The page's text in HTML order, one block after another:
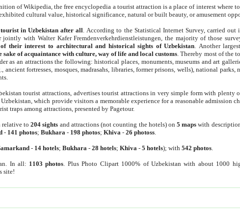
of Wikipedia, the free encyclopedia a tourist attraction is a place of interest where
cultural value, historical significance, natural or built beauty, or amusement
in Uzbekistan after all . According to the Statistical Internet Survey, carried out
jointly with Walter Kafer Fremdenverkehrdienstleistungen, the majority of those
of their interest to architectural and historical sights of Uzbekistan . Another
sake of acquaintance with culture, way of life and local customs . Thereby most of the
as an attractions the following: historical places, monuments, museums and art
ancient fortresses, mosques, madrasahs, libraries, former prisons, wells), national parks,
tourist attractions, advertises tourist attractions in very simple form with plenty
which provide visitors a memorable experience for a reasonable admission
traps among attractions, presented by Pagetour.
relative to204 sights and attractions (not counting the hotels) on5 maps with
- 141 photos;Bukhara - 198 photos;Khiva -26 photoss
- 14 hotels;Bukhara -28 hotels;Khiva -5 hotels); with542 photos
In all: 1103 photos . Plus Photo Clipart 1000% of Uzbekistan with about 1000
site!